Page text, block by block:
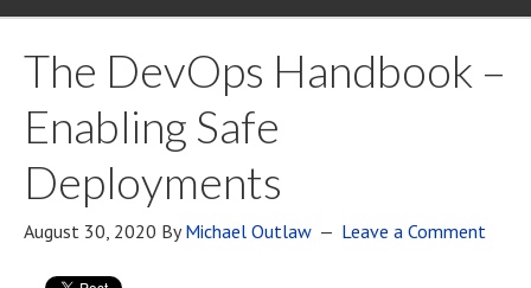
The DevOps Handbook –
Enabling Safe
Deployments
August 30, 2020 ByMichael Outlaw Leave a Comment